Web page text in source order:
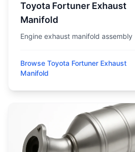
Toyota Fortuner Exhaust
Manifold
Engine exhaust manifold assembly
Browse Toyota Fortuner Exhaust
Manifold